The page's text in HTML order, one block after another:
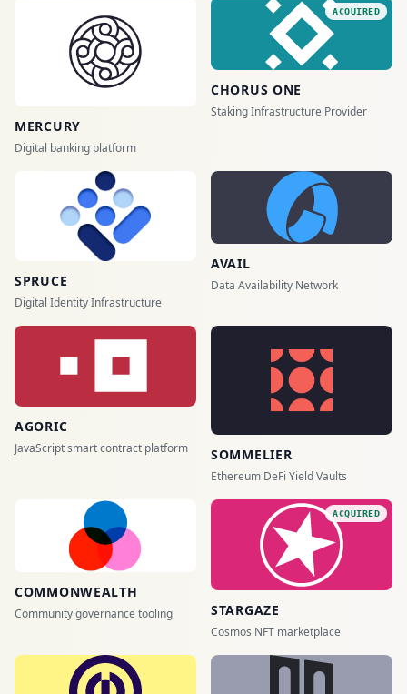
MERCURY
Digital banking platform
ACQUIRED
CHORUS ONE
Staking Infrastructure Provider
SPRUCE
Digital Identity Infrastructure
AVAIL
Data Availability Network
AGORIC
JavaScript smart contract platform SOMMELIER
Ethereum DeFi Yield Vaults
COMMONWEALTH
Community governance tooling
ACQUIRED
STARGAZE
Cosmos NFT marketplace